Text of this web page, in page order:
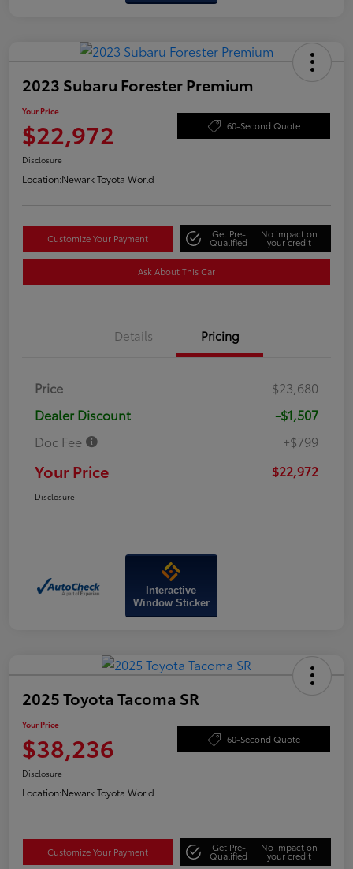
2023 Subaru Forester Premium
Your Price
$22,972 60-Second Quote
Disclosure
Location:Newark Toyota World
Customize Your Payment Get Pre-
Qualified
No impact on
your credit
Ask About This Car
Details Pricing
Price
$23,680
Dealer Discount
-$1,507
Doc Fee
+$799
Your Price $22,972
Disclosure
Interactive
Window Sticker
2025 Toyota Tacoma SR
Your Price
$38,236 60-Second Quote
Disclosure
Location:Newark Toyota World
Customize Your Payment Get Pre-
Qualified
No impact on
your credit